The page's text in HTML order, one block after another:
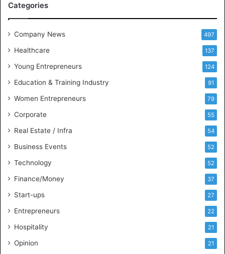
e
e
B
i
s
n
e
l
i
g
n
c
Categories
Company News 497
Healthcare 137
Young Entrepreneurs 124
Education & Training Industry 91
Women Entrepreneurs 79
Corporate 55
Real Estate / Infra 54
Business Events 52
Technology 52
Finance/Money 37
Start-ups 27
Entrepreneurs 22
Hospitality 21
Opinion 21